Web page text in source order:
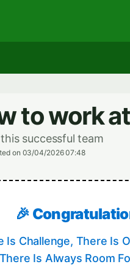
to work
successful team
on 03/04/2026 07:48
🎉
Is Challenge, There Is
There Is Always Room